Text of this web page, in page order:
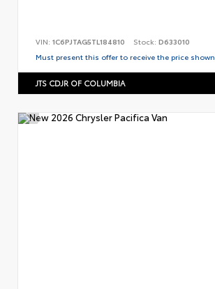
VIN: 1C6PJTAG5TL184810 Stock: D633010
Must present this offer to receive the price shown.
JTS CDJR OF COLUMBIA